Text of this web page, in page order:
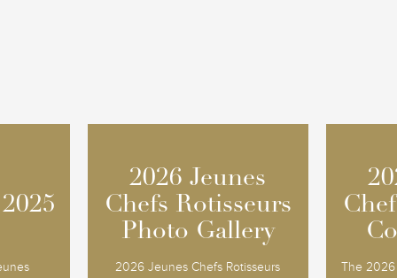
2026 Jeunes
Chefs Rotisseurs
Photo Gallery
2026 Jeunes Chefs Rotisseurs
2026 Jeunes
Chefs Rotisseurs
Photo Gallery
The 2026